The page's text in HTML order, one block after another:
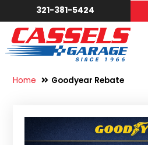
321-381-5424
Home Goodyear Rebate